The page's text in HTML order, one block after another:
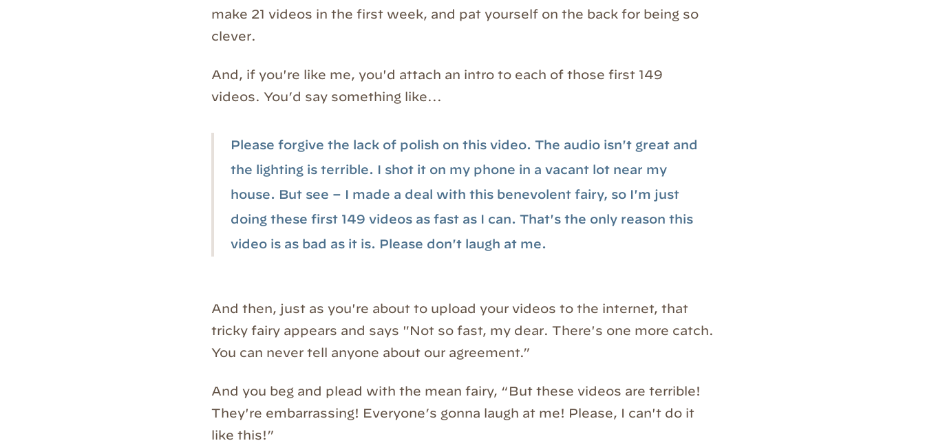
make 21 videos in the first week, and pat yourself on the back for being so
clever.
And, if you're like me, you'd attach an intro to each of those first 149
videos. You’d say something like...
Please forgive the lack of polish on this video. The audio isn't great and
the lighting is terrible. I shot it on my phone in a vacant lot near my
house. But see – I made a deal with this benevolent fairy, so I'm just
doing these first 149 videos as fast as I can. That's the only reason this
video is as bad as it is. Please don't laugh at me.
And then, just as you're about to upload your videos to the internet, that
tricky fairy appears and says "Not so fast, my dear. There's one more catch.
You can never tell anyone about our agreement.”
And you beg and plead with the mean fairy, “But these videos are terrible!
They're embarrassing! Everyone’s gonna laugh at me! Please, I can't do it
like this!”